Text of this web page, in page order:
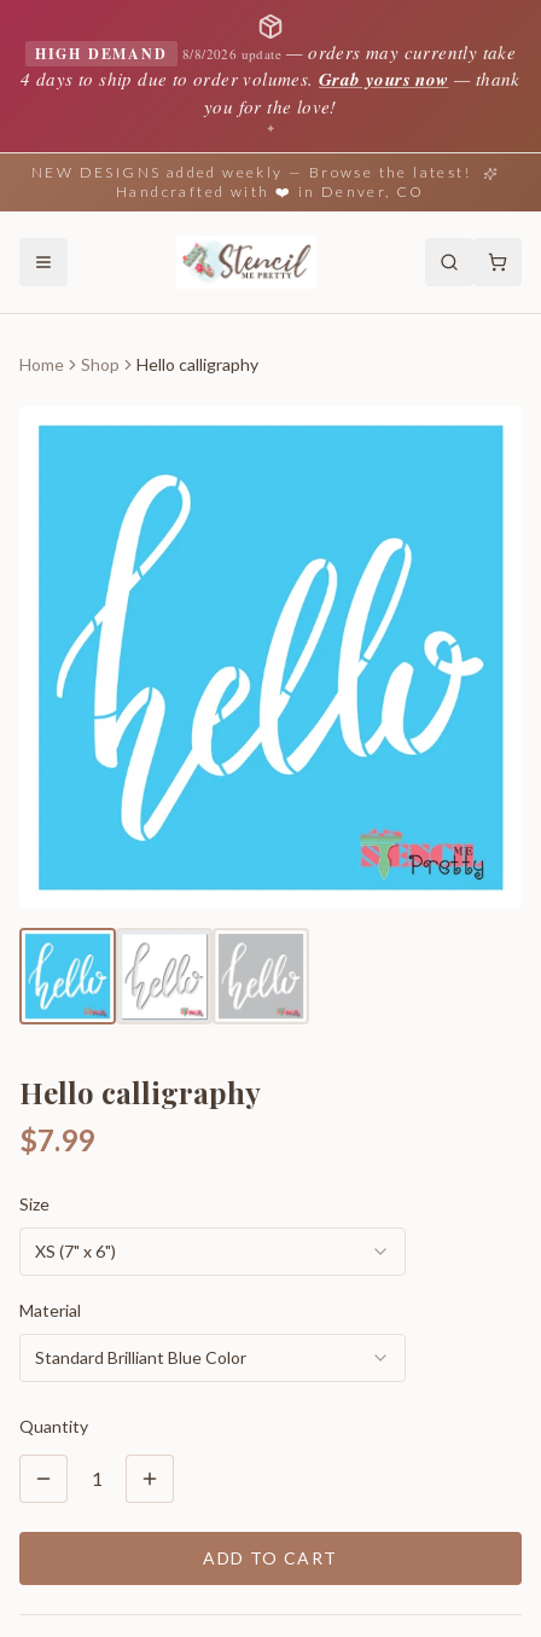
HIGH DEMAND 8/8/2026 update —orders may currently take
4 days to ship due to order volumes. Grab yours now — thank
you for the love!
✦
NEW DESIGNS added weekly — Browse the latest!
Handcrafted with ❤️ in Denver, CO
Home Shop Hello calligraphy
Hello calligraphy
$7.99
Size
XS (7" x 6")
Material
Standard Brilliant Blue Color
Quantity
1
ADD TO CART